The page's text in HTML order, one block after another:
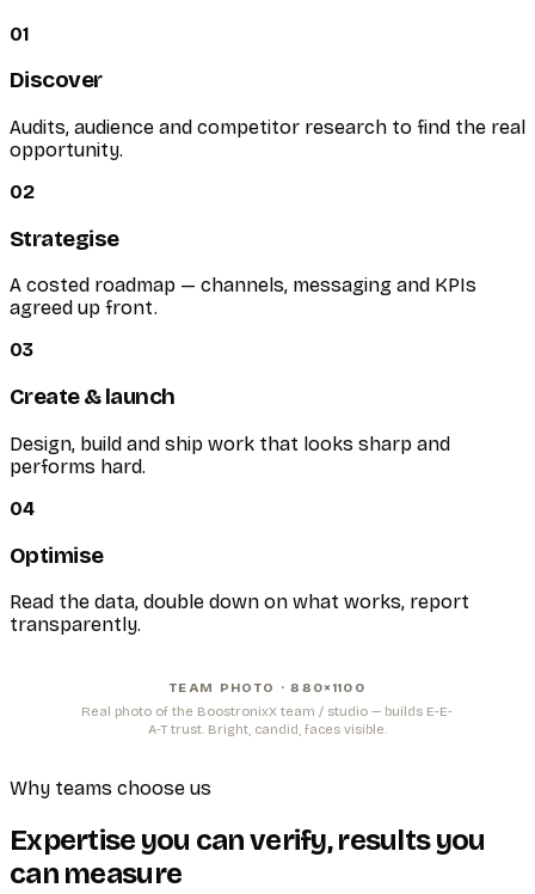
01
Discover
Audits, audience and competitor research to find the real
opportunity.
02
Strategise
A costed roadmap — channels, messaging and KPIs
agreed up front.
03
Create & launch
Design, build and ship work that looks sharp and
performs hard.
04
Optimise
Read the data, double down on what works, report
transparently.
TEAM PHOTO · 880×1100
Real photo of the BoostronixX team / studio — builds E-E-
A-T trust. Bright, candid, faces visible.
Why teams choose us
Expertise you can verify, results you
can measure